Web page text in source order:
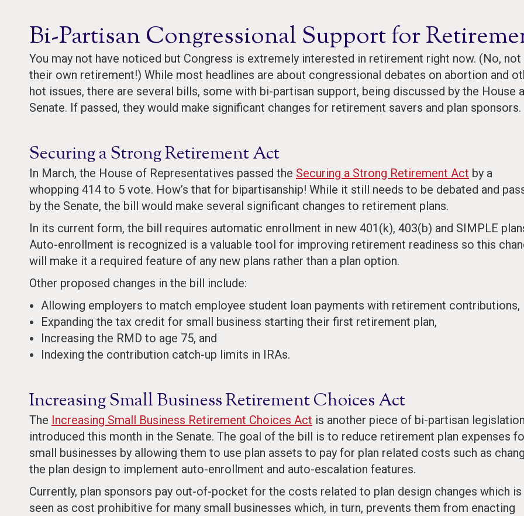
Bi-Partisan Congressional Support for
You may not have noticed but Congress is extremely interested in retirement right now. (No, not
their own retirement!) While most headlines are about congressional debates on abortion and
hot issues, there are several bills, some with bi-partisan support, being discussed by the House
Senate. If passed, they would make significant changes for retirement savers and plan sponsors.
Securing a Strong Retirement Act
In March, the House of Representatives passed the Securing a Strong Retirement Act by a
whopping 414 to 5 vote. How’s that for bipartisanship! While it still needs to be debated and
by the Senate, the bill would make several significant changes to retirement plans.
In its current form, the bill requires automatic enrollment in new 401(k), 403(b) and SIMPLE
Auto-enrollment is recognized is a valuable tool for improving retirement readiness so this
will make it a required feature of any new plans rather than a plan option.
Other proposed changes in the bill include:
Allowing employers to match employee student loan payments with retirement contributions,
Expanding the tax credit for small business starting their first retirement plan,
Increasing the RMD to age 75, and
Indexing the contribution catch-up limits in IRAs.
Increasing Small Business Retirement Choices Act
The Increasing Small Business Retirement Choices Act is another piece of bi-partisan legislation
introduced this month in the Senate. The goal of the bill is to reduce retirement plan expenses
small businesses by allowing them to use plan assets to pay for plan related costs such as
the plan design to implement auto-enrollment and auto-escalation features.
Currently, plan sponsors pay out-of-pocket for the costs related to plan design changes which is
seen as cost prohibitive for many small businesses which, in turn, prevents them from enacting